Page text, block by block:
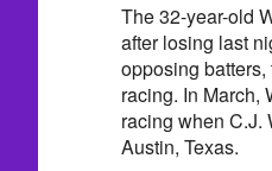
The 32-year-old
after losing last
opposing
racing. In March,
racing when C.J.
Austin, Texas.